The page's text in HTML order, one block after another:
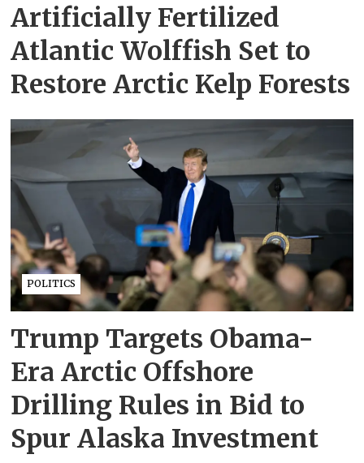
Artificially Fertilized
Atlantic Wolffish Set to
Restore Arctic Kelp Forests
POLITICS
Trump Targets Obama-
Era Arctic Offshore
Drilling Rules in Bid to
Spur Alaska Investment